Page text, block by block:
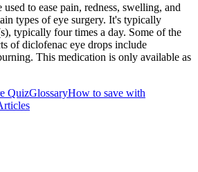
to ease pain, redness, swelling, and
types of eye surgery. It's typically
typically four times a day. Some of the
of diclofenac eye drops include
This medication is only available as
QuizGlossaryHow to save with